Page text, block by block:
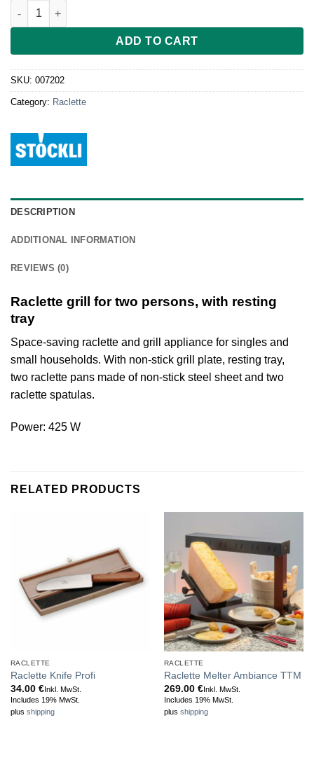
Stöckli Raclette Cheeseboard Twin, anthracite quantity
ADD TO CART
SKU: 007202
Category: Raclette
DESCRIPTION
ADDITIONAL INFORMATION
REVIEWS (0)
Raclette grill for two persons, with resting
tray
Space-saving raclette and grill appliance for singles and
small households. With non-stick grill plate, resting tray,
two raclette pans made of non-stick steel sheet and two
raclette spatulas.
Power: 425 W
RELATED PRODUCTS
RACLETTE
Raclette Knife Profi
34.00 €Inkl. MwSt.
Includes 19% MwSt.
plus shipping
RACLETTE
Raclette Melter Ambiance TTM
269.00 €Inkl. MwSt.
Includes 19% MwSt.
plus shipping